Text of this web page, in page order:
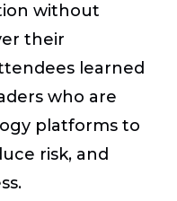
without
their
learned
who are
platforms to
risk, and